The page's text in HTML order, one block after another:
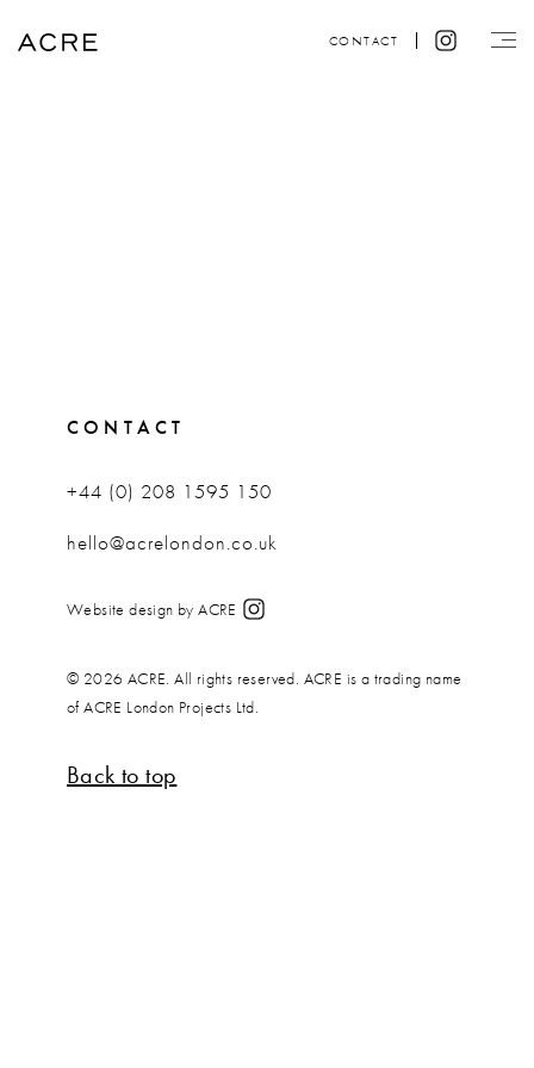
CONTACT
CONTACT
+44 (0) 208 1595 150
hello@acrelondon.co.uk
Website design by ACRE
© 2026 ACRE. All rights reserved. ACRE is a trading name
of ACRE London Projects Ltd.
Back to top